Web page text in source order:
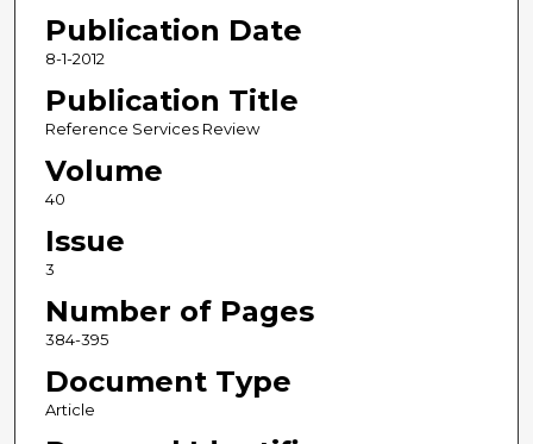
Publication Date
8-1-2012
Publication Title
Reference Services Review
Volume
40
Issue
3
Number of Pages
384-395
Document Type
Article